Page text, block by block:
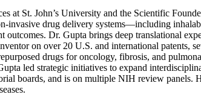
at St. John’s University and the Scientific
invasive drug delivery systems—including
outcomes. Dr. Gupta brings deep translational
on over 20 U.S. and international
drugs for oncology, fibrosis, and
led strategic initiatives to expand
boards, and is on multiple NIH review